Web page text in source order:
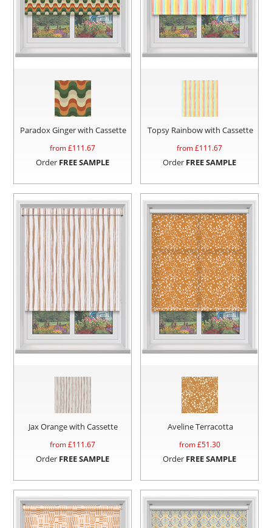
Paradox Ginger with Cassette
from £111.67
Order FREE SAMPLE
Topsy Rainbow with Cassette
from £111.67
Order FREE SAMPLE
Jax Orange with Cassette
from £111.67
Order FREE SAMPLE
Aveline Terracotta
from £51.30
Order FREE SAMPLE